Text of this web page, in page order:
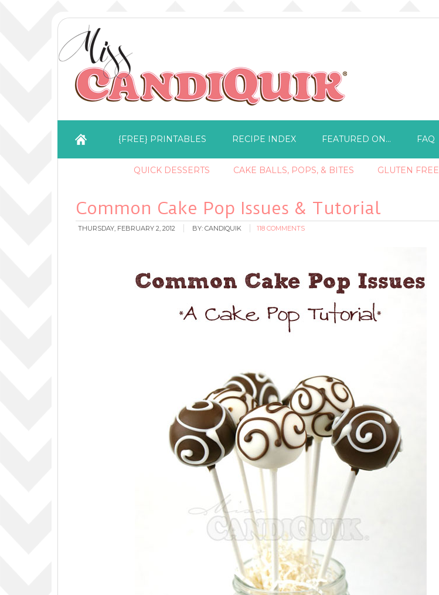
{FREE} PRINTABLES RECIPE INDEX FEATURED ON… FAQ
QUICK DESSERTS CAKE BALLS, POPS, & BITES GLUTEN FREE
Common Cake Pop Issues & Tutorial
THURSDAY, FEBRUARY 2, 2012 BY: CANDIQUIK 118 COMMENTS